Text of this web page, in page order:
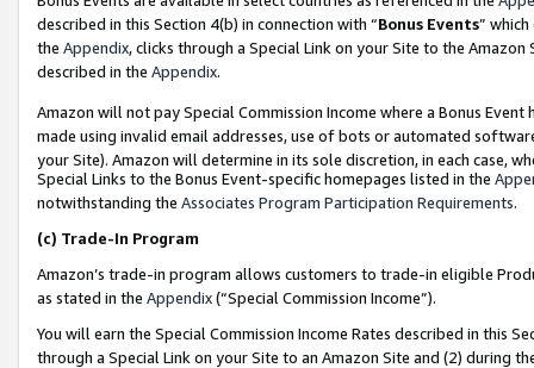
described in this Section 4(b) in connection with “Bonus Events”
the Appendix, clicks through a Special Link on your Site to the
described in the Appendix.
Amazon will not pay Special Commission Income where a Bonus
made using invalid email addresses, use of bots or automated
your Site). Amazon will determine in its sole discretion, in each case,
Special Links to the Bonus Event-specific homepages listed in the
notwithstanding the Associates Program Participation Requirements.
(c) Trade-In Program
Amazon’s trade-in program allows customers to trade-in eligible
as stated in the Appendix(“Special Commission Income”).
You will earn the Special Commission Income Rates described in this
through a Special Link on your Site to an Amazon Site and (2) during